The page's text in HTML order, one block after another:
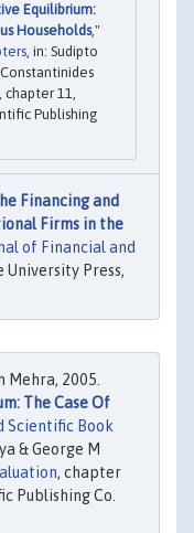
Equilibrium:
Households,"
, in: Sudipto
, chapter 11,
Publishing
Financing and
Firms in the
of Financial and
University Press,
Mehra, 2005.
The Case Of
Scientific Book
& George M
, chapter
Publishing Co.